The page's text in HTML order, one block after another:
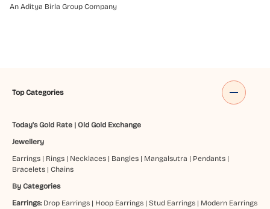
An Aditya Birla Group Company
Top Categories
Today's Gold Rate| Old Gold Exchange
Jewellery
Earrings| Rings| Necklaces| Bangles| Mangalsutra | Pendants|
Bracelets| Chains
By Categories
Earrings: Drop Earrings| Hoop Earrings| Stud Earrings| Modern Earrings